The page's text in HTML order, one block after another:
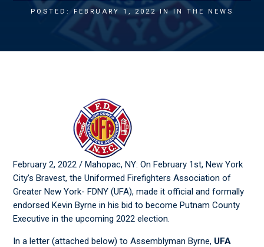
POSTED: FEBRUARY 1, 2022 ININ THE NEWS
February 2, 2022 / Mahopac, NY: On February 1st, New York
City’s Bravest, the Uniformed Firefighters Association of
Greater New York- FDNY (UFA), made it official and formally
endorsed Kevin Byrne in his bid to become Putnam County
Executive in the upcoming 2022 election.
In a letter (attached below) to Assemblyman Byrne, UFA